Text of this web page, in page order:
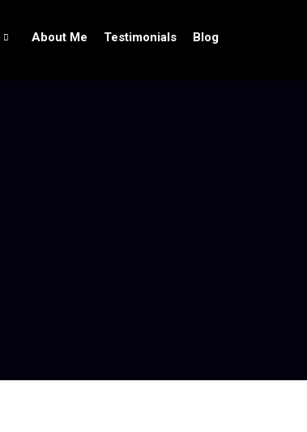
About Me Testimonials Blog